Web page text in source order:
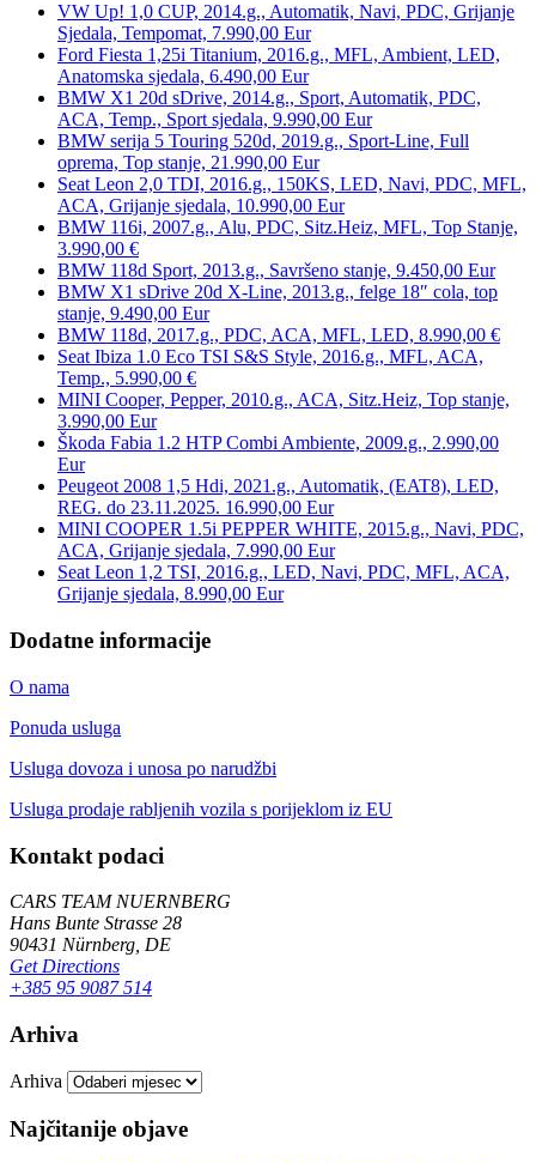
VW Up! 1,0 CUP, 2014.g., Automatik, Navi, PDC, Grijanje
Sjedala, Tempomat, 7.990,00 Eur
Ford Fiesta 1,25i Titanium, 2016.g., MFL, Ambient, LED,
Anatomska sjedala, 6.490,00 Eur
BMW X1 20d sDrive, 2014.g., Sport, Automatik, PDC,
ACA, Temp., Sport sjedala, 9.990,00 Eur
BMW serija 5 Touring 520d, 2019.g., Sport-Line, Full
oprema, Top stanje, 21.990,00 Eur
Seat Leon 2,0 TDI, 2016.g., 150KS, LED, Navi, PDC, MFL,
ACA, Grijanje sjedala, 10.990,00 Eur
BMW 116i, 2007.g., Alu, PDC, Sitz.Heiz, MFL, Top Stanje,
3.990,00 €
BMW 118d Sport, 2013.g., Savršeno stanje, 9.450,00 Eur
BMW X1 sDrive 20d X-Line, 2013.g., felge 18″ cola, top
stanje, 9.490,00 Eur
BMW 118d, 2017.g., PDC, ACA, MFL, LED, 8.990,00 €
Seat Ibiza 1.0 Eco TSI S&S Style, 2016.g., MFL, ACA,
Temp., 5.990,00 €
MINI Cooper, Pepper, 2010.g., ACA, Sitz.Heiz, Top stanje,
3.990,00 Eur
Škoda Fabia 1.2 HTP Combi Ambiente, 2009.g., 2.990,00
Eur
Peugeot 2008 1,5 Hdi, 2021.g., Automatik, (EAT8), LED,
REG. do 23.11.2025. 16.990,00 Eur
MINI COOPER 1.5i PEPPER WHITE, 2015.g., Navi, PDC,
ACA, Grijanje sjedala, 7.990,00 Eur
Seat Leon 1,2 TSI, 2016.g., LED, Navi, PDC, MFL, ACA,
Grijanje sjedala, 8.990,00 Eur
Dodatne informacije
O nama
Ponuda usluga
Usluga dovoza i unosa po narudžbi
Usluga prodaje rabljenih vozila s porijeklom iz EU
Kontakt podaci
CARS TEAM NUERNBERG
Hans Bunte Strasse 28
90431 Nürnberg, DE
Get Directions
+385 95 9087 514
Arhiva
Arhiva
Najčitanije objave